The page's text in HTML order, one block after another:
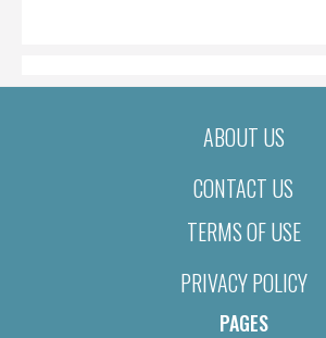
ABOUT US
CONTACT US
TERMS OF USE
PRIVACY POLICY
PAGES